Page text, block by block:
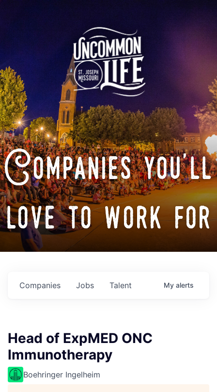
Companies you'll
love to work for
Jobs
Companies Talent My alerts
Head of ExpMED ONC
Immunotherapy
Boehringer Ingelheim